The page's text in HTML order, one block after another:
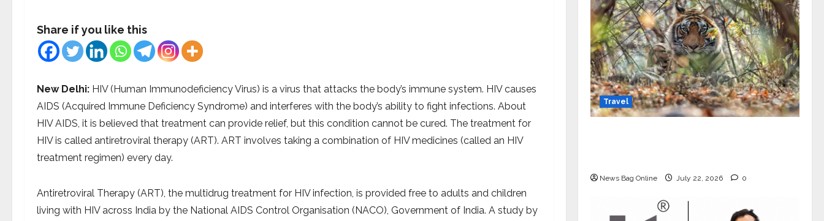
Share if you like this
New Delhi: HIV (Human Immunodeficiency Virus) is a virus that attacks the body’s immune system. HIV causes
AIDS (Acquired Immune Deficiency Syndrome) and interferes with the body’s ability to fight infections. About
HIV AIDS, it is believed that treatment can provide relief, but this condition cannot be cured. The treatment for
HIV is called antiretroviral therapy (ART). ART involves taking a combination of HIV medicines (called an HIV
treatment regimen) every day.
Antiretroviral Therapy (ART), the multidrug treatment for HIV infection, is provided free to adults and children
living with HIV across India by the National AIDS Control Organisation (NACO), Government of India. A study by
Travel
News Bag Online July 22, 2026 0